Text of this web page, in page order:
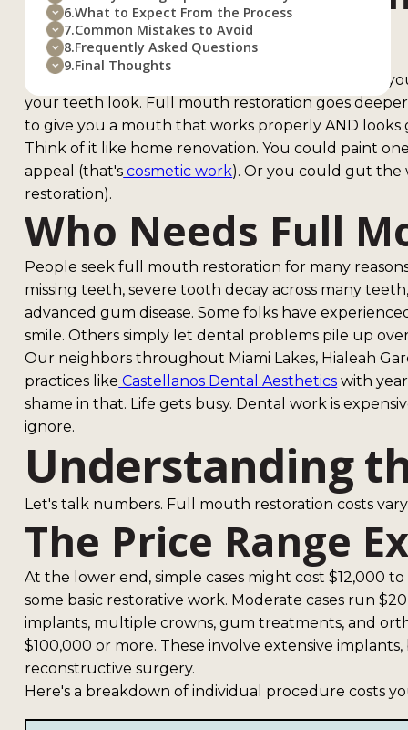
Work
A regular dental visit might fix one cavity or clean
your teeth look. Full mouth restoration goes
to give you a mouth that works properly AND looks
Think of it like home renovation. You could paint
appeal (that's cosmetic work). Or you could gut the
restoration).
Who Needs Full
People seek full mouth restoration for many
missing teeth, severe tooth decay across many
advanced gum disease. Some folks have
smile. Others simply let dental problems pile up
Our neighbors throughout Miami Lakes, Hialeah
practices like Castellanos Dental Aesthetics with
shame in that. Life gets busy. Dental work is
ignore.
Understanding
Let's talk numbers. Full mouth restoration costs
The Price Range
At the lower end, simple cases might cost $12,000
some basic restorative work. Moderate cases run
implants, multiple crowns, gum treatments, and
$100,000 or more. These involve extensive
reconstructive surgery.
Here's a breakdown of individual procedure costs
6.What to Expect From the Process
7.Common Mistakes to Avoid
8.Frequently Asked Questions
9.Final Thoughts